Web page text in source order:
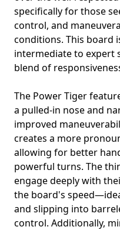
specifically for those
control, and
conditions. This board
intermediate to expert
blend of
The Power Tiger
a pulled-in nose and
improved
creates a more
allowing for better
powerful turns. The
engage deeply with
the board's
and slipping into
control. Additionally,